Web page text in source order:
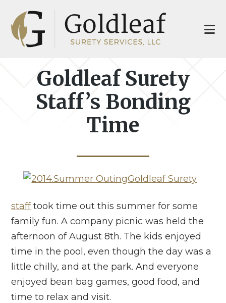
main
footer
Goldleaf Surety
Staff’s Bonding
Time
Goldleaf Surety
stafftook time out this summer for some
family fun. A company picnic was held the
afternoon of August 8th. The kids enjoyed
time in the pool, even though the day was a
little chilly, and at the park. And everyone
enjoyed bean bag games, good food, and
time to relax and visit.